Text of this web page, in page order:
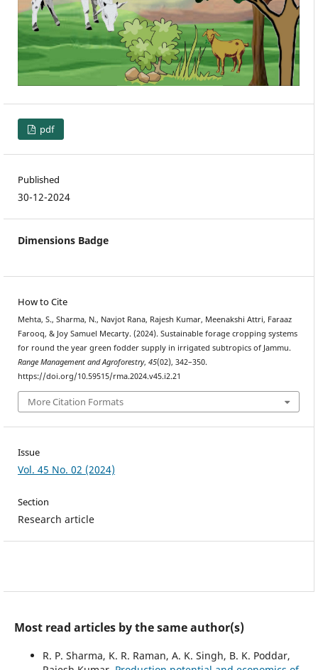
pdf
Published
30-12-2024
Dimensions Badge
How to Cite
Mehta, S., Sharma, N., Navjot Rana, Rajesh Kumar, Meenakshi Attri, Faraaz
Farooq, & Joy Samuel Mecarty. (2024). Sustainable forage cropping systems
for round the year green fodder supply in irrigated subtropics of Jammu.
Range Management and Agroforestry, 45(02), 342–350.
https://doi.org/10.59515/rma.2024.v45.i2.21
More Citation Formats
Issue
Vol. 45 No. 02 (2024)
Section
Research article
Most read articles by the same author(s)
R. P. Sharma, K. R. Raman, A. K. Singh, B. K. Poddar,